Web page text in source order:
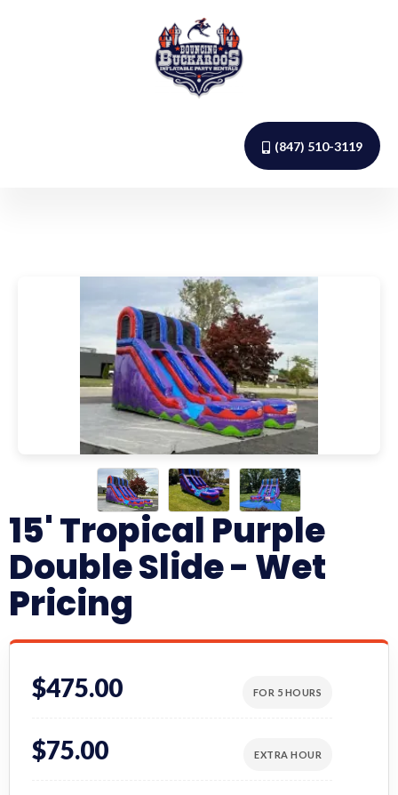
(847) 510-3119
15' Tropical Purple
Double Slide - Wet
Pricing
$475.00 FOR 5 HOURS
$75.00 EXTRA HOUR